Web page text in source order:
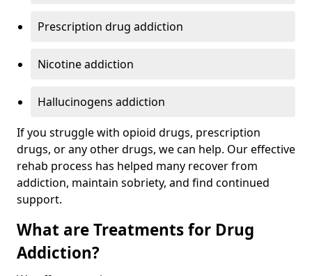
Prescription drug addiction
Nicotine addiction
Hallucinogens addiction
If you struggle with opioid drugs, prescription
drugs, or any other drugs, we can help. Our effective
rehab process has helped many recover from
addiction, maintain sobriety, and find continued
support.
What are Treatments for Drug
Addiction?